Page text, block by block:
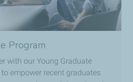
Program
with our Young Graduate
empower recent graduates